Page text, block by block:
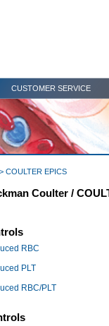
CUSTOMER SERVICE
> COULTER EPICS
Coulter /
RBC
PLT
RBC/PLT